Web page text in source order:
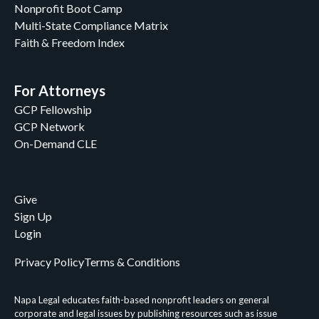
Lee Cotugno
Lee Cotugno & John C. Peiffer II
Linda A. Burrows
Luke Miller
Margo Fannon
Mary Brunson
Mary Margaret Beecher
Napa Legal
Napa Legal Staff and Kathy Redmonds
Nathaniel M. Fouch
Nonprofit Boot Camp
Multi-State Compliance Matrix
Faith & Freedom Index
For Attorneys
GCP Fellowship
GCP Network
On-Demand CLE
Give
Sign Up
Login
Napa Legal educates faith-based nonprofit leaders on general
corporate and legal issues by publishing resources such as issue
Privacy PolicyTerms & Conditions